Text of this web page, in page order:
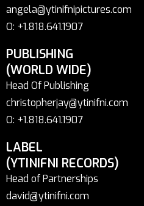
angela@ytinifnipictures.com
O: +1.818.641.1907
PUBLISHING
(WORLD WIDE)
Head Of Publishing
christopherjay@ytinifni.com
O: +1.818.641.1907
LABEL
(YTINIFNI RECORDS)
Head of Partnerships
david@ytinifni.com